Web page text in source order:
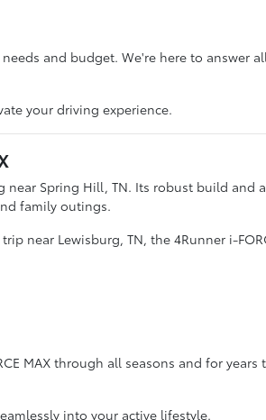
and budget. We're here to answer
your driving experience.
Spring Hill, TN. Its robust build and
family outings.
near Lewisburg, TN, the 4Runner i-
MAX through all seasons and for years
into your active lifestyle.